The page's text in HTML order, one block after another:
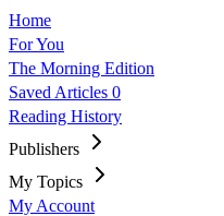
Home
For You
The Morning Edition
Saved Articles 0
Reading History
Publishers
My Topics
My Account